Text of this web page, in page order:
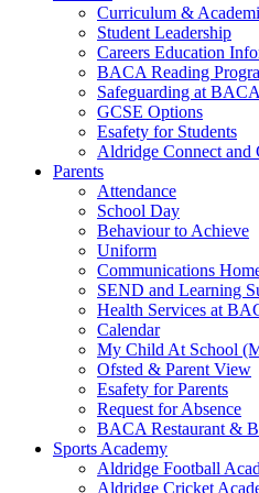
Curriculum &
Student Leadership
Careers Education
BACA Reading
Safeguarding at
GCSE Options
Esafety for Students
Aldridge Connect and
Parents
Attendance
School Day
Behaviour to Achieve
Uniform
Communications
SEND and Learning
Health Services at
Calendar
My Child At School
Ofsted & Parent View
Esafety for Parents
Request for Absence
BACA Restaurant &
Sports Academy
Aldridge Football
Aldridge Cricket